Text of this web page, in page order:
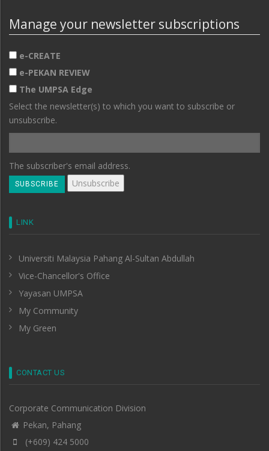
Manage your newsletter subscriptions
e-CREATE
e-PEKAN REVIEW
The UMPSA Edge
Select the newsletter(s) to which you want to subscribe or
unsubscribe.
The subscriber's email address.
LINK
Universiti Malaysia Pahang Al-Sultan Abdullah
Vice-Chancellor's Office
Yayasan UMPSA
My Community
My Green
CONTACT US
Corporate Communication Division
Pekan, Pahang
(+609) 424 5000